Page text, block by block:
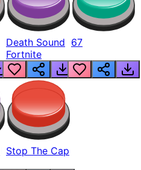
Death Sound
Fortnite
67
Stop The Cap